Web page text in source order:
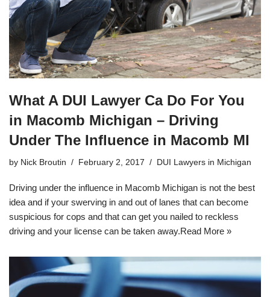
What A DUI Lawyer Ca Do For You
in Macomb Michigan – Driving
Under The Influence in Macomb MI
by Nick Broutin February 2, 2017 DUI Lawyers in Michigan
Driving under the influence in Macomb Michigan is not the best
idea and if your swerving in and out of lanes that can become
suspicious for cops and that can get you nailed to reckless
driving and your license can be taken away.Read More »